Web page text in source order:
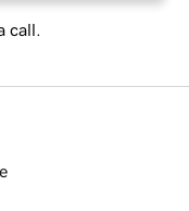
call.